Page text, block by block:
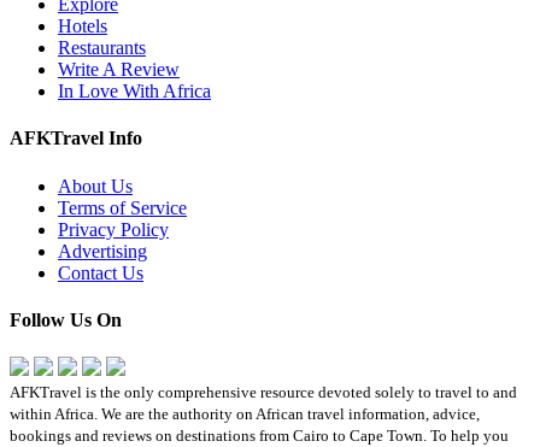
Explore
Hotels
Restaurants
Write A Review
In Love With Africa
AFKTravel Info
About Us
Terms of Service
Privacy Policy
Advertising
Contact Us
Follow Us On
AFKTravel is the only comprehensive resource devoted solely to travel to and
within Africa. We are the authority on African travel information, advice,
bookings and reviews on destinations from Cairo to Cape Town. To help you